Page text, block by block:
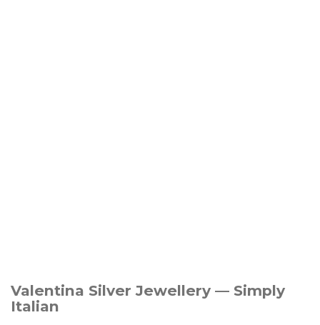
Valentina Silver Jewellery — Simply
Italian